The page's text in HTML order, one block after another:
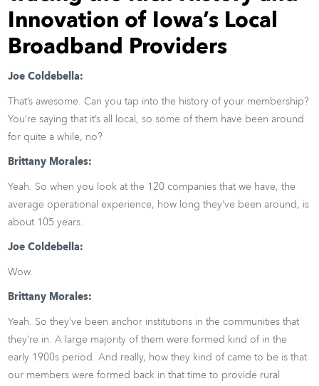
Innovation of Iowa’s Local
Broadband Providers
Joe Coldebella:
That’s awesome. Can you tap into the history of your membership?
You’re saying that it’s all local, so some of them have been around
for quite a while, no?
Brittany Morales:
Yeah. So when you look at the 120 companies that we have, the
average operational experience, how long they’ve been around, is
about 105 years.
Joe Coldebella:
Wow.
Brittany Morales:
Yeah. So they’ve been anchor institutions in the communities that
they’re in. A large majority of them were formed kind of in the
early 1900s period. And really, how they kind of came to be is that
our members were formed back in that time to provide rural